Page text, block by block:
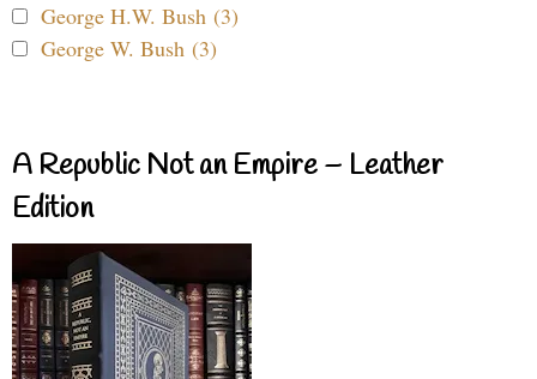
George H.W. Bush (3)
George W. Bush (3)
A Republic Not an Empire – Leather
Edition